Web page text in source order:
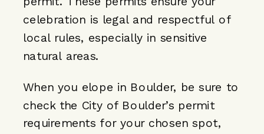
celebration is legal and respectful of
local rules, especially in sensitive
natural areas.
When you elope in Boulder, be sure to
check the City of Boulder’s permit
requirements for your chosen spot,